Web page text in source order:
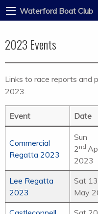
Waterford Boat Club
2023 Events
Links to race reports and
2023.
Event Date
Commercial
Regatta 2023
Sun
2 nd
2023
Lee Regatta
2023
Sat 13
May